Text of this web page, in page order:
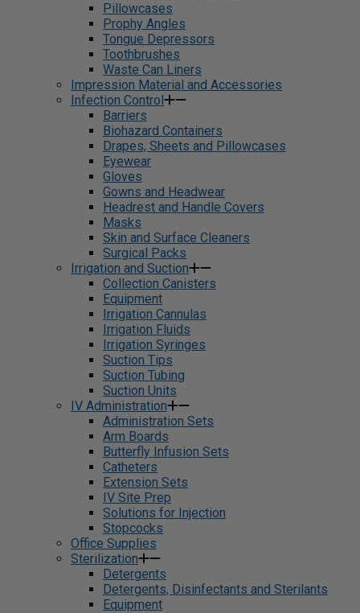
Pillowcases
Prophy Angles
Tongue Depressors
Toothbrushes
Waste Can Liners
Impression Material and Accessories
Infection Control
Barriers
Biohazard Containers
Drapes, Sheets and Pillowcases
Eyewear
Gloves
Gowns and Headwear
Headrest and Handle Covers
Masks
Skin and Surface Cleaners
Surgical Packs
Irrigation and Suction
Collection Canisters
Equipment
Irrigation Cannulas
Irrigation Fluids
Irrigation Syringes
Suction Tips
Suction Tubing
Suction Units
IV Administration
Administration Sets
Arm Boards
Butterfly Infusion Sets
Catheters
Extension Sets
IV Site Prep
Solutions for Injection
Stopcocks
Office Supplies
Sterilization
Detergents
Detergents, Disinfectants and Sterilants
Equipment